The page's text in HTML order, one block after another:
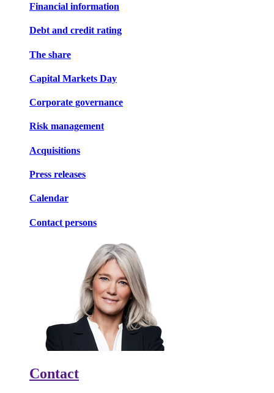
Financial information
Debt and credit rating
The share
Capital Markets Day
Corporate governance
Risk management
Acquisitions
Press releases
Calendar
Contact persons
Contact